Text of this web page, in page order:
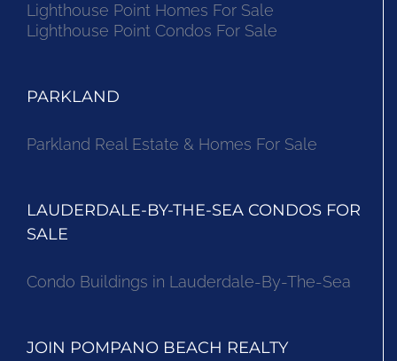
Lighthouse Point Homes For Sale
Lighthouse Point Condos For Sale
PARKLAND
Parkland Real Estate & Homes For Sale
LAUDERDALE-BY-THE-SEA CONDOS FOR
SALE
Condo Buildings in Lauderdale-By-The-Sea
JOIN POMPANO BEACH REALTY